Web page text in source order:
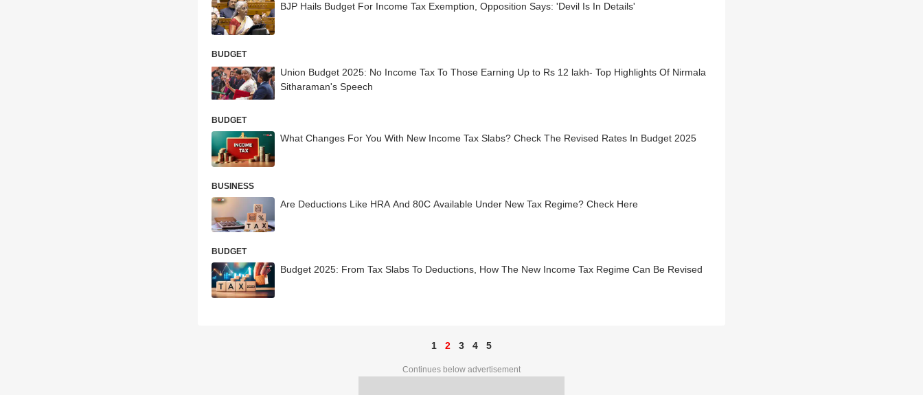
BJP Hails Budget For Income Tax Exemption, Opposition Says: 'Devil Is In Details'
BUDGET
Union Budget 2025: No Income Tax To Those Earning Up to Rs 12 lakh- Top Highlights Of Nirmala
Sitharaman's Speech
BUDGET
What Changes For You With New Income Tax Slabs? Check The Revised Rates In Budget 2025
BUSINESS
Are Deductions Like HRA And 80C Available Under New Tax Regime? Check Here
BUDGET
Budget 2025: From Tax Slabs To Deductions, How The New Income Tax Regime Can Be Revised
1 2 3 4 5
Continues below advertisement